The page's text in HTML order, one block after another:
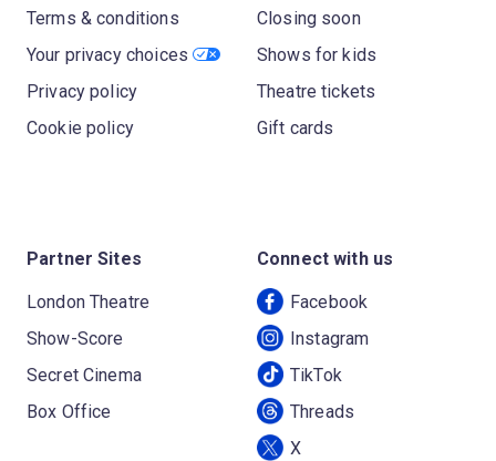
Terms & conditions
Your privacy choices
Privacy policy
Cookie policy
Closing soon
Shows for kids
Theatre tickets
Gift cards
Partner Sites
London Theatre
Show-Score
Secret Cinema
Box Office
Connect with us
Facebook
Instagram
TikTok
Threads
X